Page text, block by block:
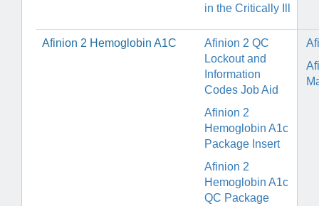
in the Critically Ill
Afinion 2 Hemoglobin A1C
Afinion 2 QC
Lockout and
Information
Codes Job Aid
Afinion 2
Hemoglobin A1c
Package Insert
Afinion 2
Hemoglobin A1c
QC Package